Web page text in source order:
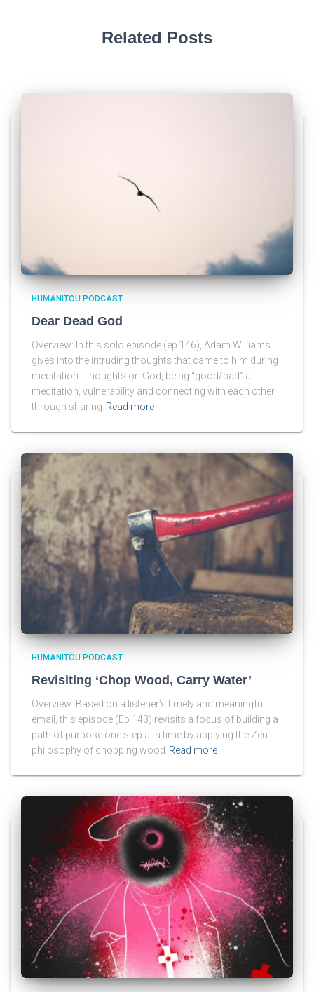
Related Posts
HUMANITOU PODCAST
Dear Dead God
Overview: In this solo episode (ep 146), Adam Williams
gives into the intruding thoughts that came to him during
meditation. Thoughts on God, being “good/bad” at
meditation, vulnerability and connecting with each other
through sharing Read more
HUMANITOU PODCAST
Revisiting ‘Chop Wood, Carry Water’
Overview: Based on a listener’s timely and meaningful
email, this episode (Ep 143) revisits a focus of building a
path of purpose one step at a time by applying the Zen
philosophy of chopping wood Read more